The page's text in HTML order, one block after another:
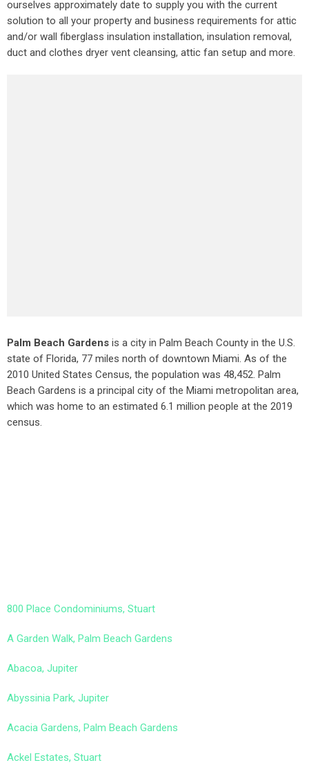
ourselves approximately date to supply you with the current
solution to all your property and business requirements for attic
and/or wall fiberglass insulation installation, insulation removal,
duct and clothes dryer vent cleansing, attic fan setup and more.
Palm Beach Gardens is a city in Palm Beach County in the U.S.
state of Florida, 77 miles north of downtown Miami. As of the
2010 United States Census, the population was 48,452. Palm
Beach Gardens is a principal city of the Miami metropolitan area,
which was home to an estimated 6.1 million people at the 2019
census.
800 Place Condominiums, Stuart
A Garden Walk, Palm Beach Gardens
Abacoa, Jupiter
Abyssinia Park, Jupiter
Acacia Gardens, Palm Beach Gardens
Ackel Estates, Stuart